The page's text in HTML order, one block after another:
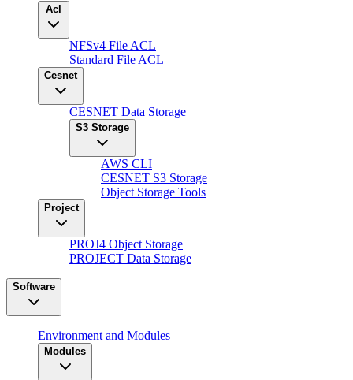
Acl
NFSv4 File ACL
Standard File ACL
Cesnet
CESNET Data Storage
S3 Storage
AWS CLI
CESNET S3 Storage
Object Storage Tools
Project
PROJ4 Object Storage
PROJECT Data Storage
Software
Environment and Modules
Modules